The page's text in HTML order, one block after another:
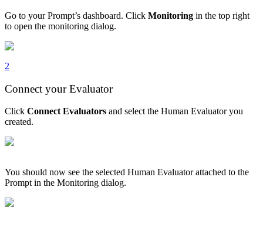
Go to your Prompt’s dashboard. Click Monitoring in the top right
to open the monitoring dialog.
2
Connect your Evaluator
Click Connect Evaluators and select the Human Evaluator you
created.
You should now see the selected Human Evaluator attached to the
Prompt in the Monitoring dialog.